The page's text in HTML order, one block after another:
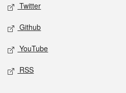
Twitter
Github
YouTube
RSS